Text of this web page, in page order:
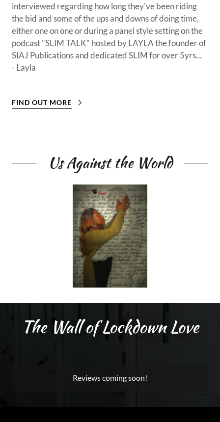
interviewed regarding how long they've been riding
the bid and some of the ups and downs of doing time,
either one on one or during a panel style setting on the
podcast "SLIM TALK" hosted by LAYLA the founder of
SIAJ Publications and dedicated SLIM for over 5yrs...
- Layla
FIND OUT MORE
Us Against the World
The Wall of Lockdown Love
Reviews coming soon!